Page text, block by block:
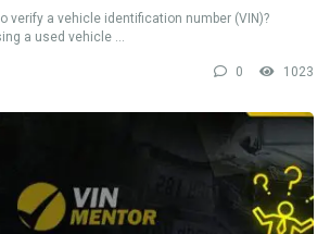
verify a vehicle identification number (VIN)?
a used vehicle ...
0 1023